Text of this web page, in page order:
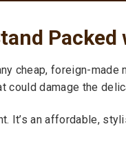
Packed
cheap, foreign-
could damage the
It’s an affordable,